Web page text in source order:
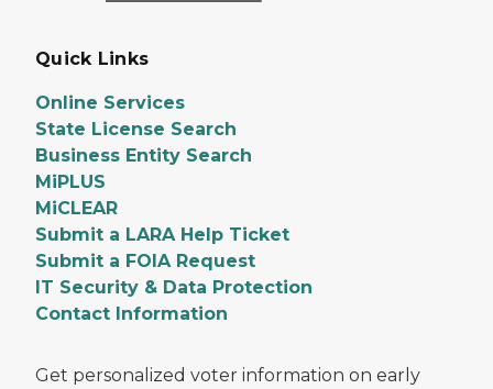
Quick Links
Online Services
State License Search
Business Entity Search
MiPLUS
MiCLEAR
Submit a LARA Help Ticket
Submit a FOIA Request
IT Security & Data Protection
Contact Information
Get personalized voter information on early